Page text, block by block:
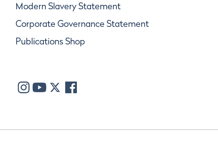
Modern Slavery Statement
Corporate Governance Statement
Publications Shop